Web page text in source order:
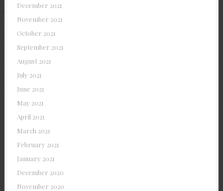
December 2021
November 2021
October 2021
September 2021
August 2021
July 2021
June 2021
May 2021
April 2021
March 2021
February 2021
January 2021
December 2020
November 2020